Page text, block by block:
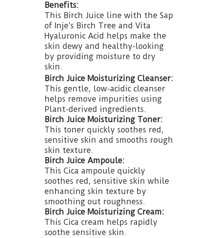
Benefits:
This Birch Juice line with the Sap
of Inje’s Birch Tree and Vita
Hyaluronic Acid helps make the
skin dewy and healthy-looking
by providing moisture to dry
skin.
Birch Juice Moisturizing Cleanser:
This gentle, low-acidic cleanser
helps remove impurities using
Plant-derived ingredients.
Birch Juice Moisturizing Toner:
This toner quickly soothes red,
sensitive skin and smooths rough
skin texture.
Birch Juice Ampoule:
This Cica ampoule quickly
soothes red, sensitive skin while
enhancing skin texture by
smoothing out roughness.
Birch Juice Moisturizing Cream:
This Cica cream helps rapidly
soothe sensitive skin.